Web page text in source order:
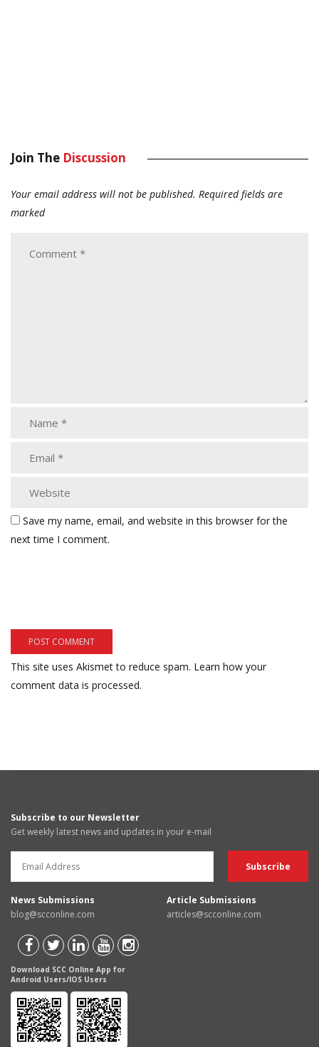
Join The Discussion
Your email address will not be published. Required fields are
marked
Save my name, email, and website in this browser for the
next time I comment.
This site uses Akismet to reduce spam. Learn how your
comment data is processed.
Subscribe to our Newsletter
Get weekly latest news and updates in your e-mail
News Submissions
blog@scconline.com
Article Submissions
articles@scconline.com
Download SCC Online App for
Android Users/IOS Users